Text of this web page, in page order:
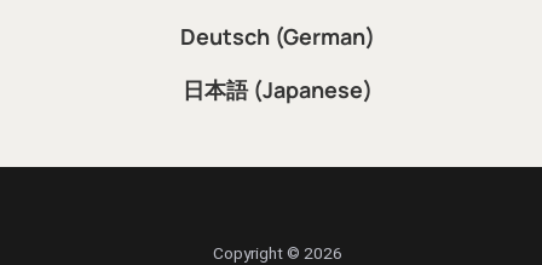
Deutsch (German)
日本語 (Japanese)
Copyright © 2026